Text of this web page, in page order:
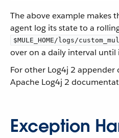
The above example makes
agent log its state to a
$MULE_HOME/logs/
over on a daily interval until
For other Log4j 2 appender
Apache Log4j 2
Exception